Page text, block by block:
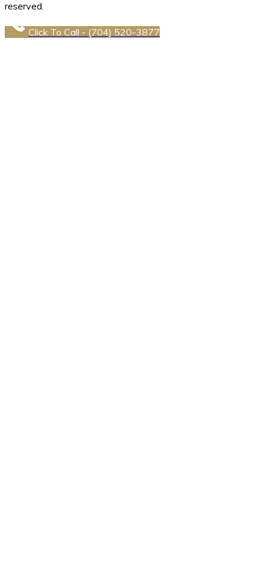
reserved.
Click To Call - (704) 520-3877